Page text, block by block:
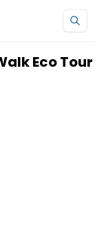
Eco Tour